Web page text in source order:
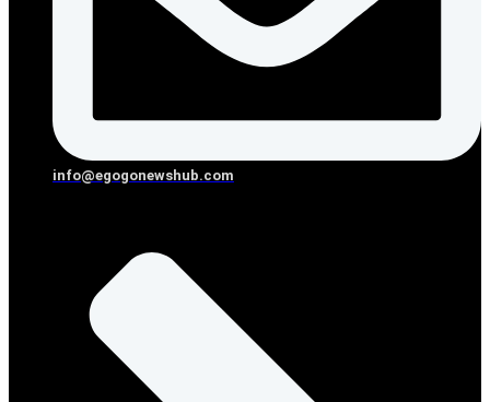
info@egogonewshub.com